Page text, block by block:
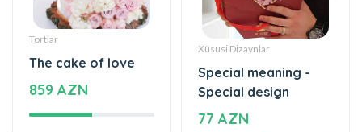
Tortlar
The cake of love
859 AZN
Xüsusi Dizaynlar
Special meaning -
77 AZN